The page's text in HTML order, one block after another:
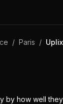
/ Paris /
by how well